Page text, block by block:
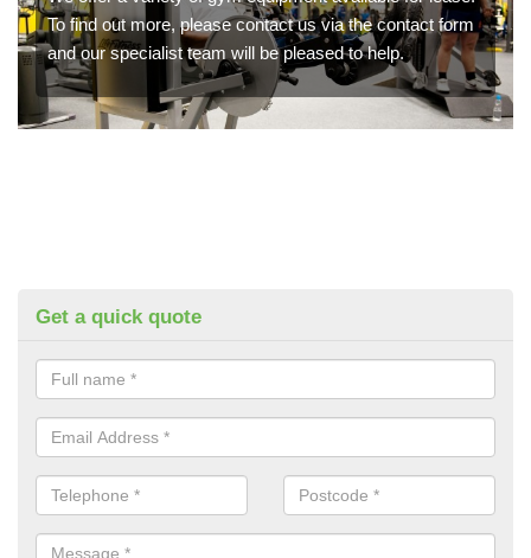
To find out more, please contact us via the contact form
and our specialist team will be pleased to help.
Get a quick quote